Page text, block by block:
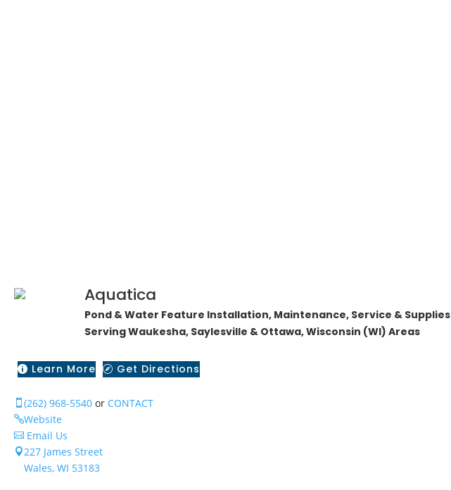
Aquatica
Pond & Water Feature Installation, Maintenance, Service & Supplies
Serving Waukesha, Saylesville & Ottawa, Wisconsin (WI) Areas
 Learn More  Get Directions
 (262) 968-5540 or CONTACT
Website
 Email Us
 227 James Street
Wales, WI 53183